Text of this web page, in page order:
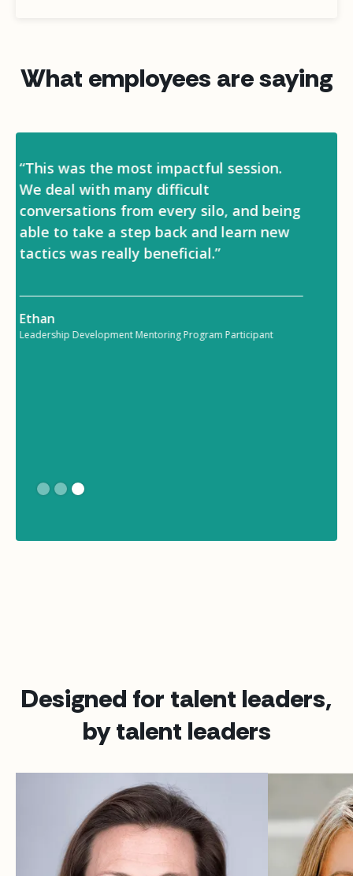
What employees are saying
“I definitely feel more confident in my
role when it comes to making decisions
and delegating tasks to my team. I’ve
also made a lot of connections within
the company that will help
tasks.”
Designed for talent leaders,
by talent leaders